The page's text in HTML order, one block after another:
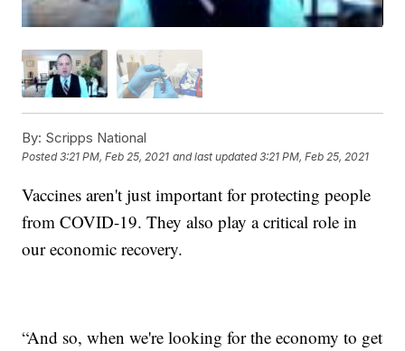
By: Scripps National
Posted3:21 PM, Feb 25, 2021 and last updated 3:21 PM, Feb 25, 2021
Vaccines aren't just important for protecting people
from COVID-19. They also play a critical role in
our economic recovery.
“And so, when we're looking for the economy to get